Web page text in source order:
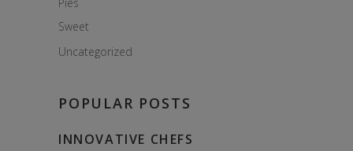
Pies
Sweet
Uncategorized
POPULAR POSTS
INNOVATIVE CHEFS